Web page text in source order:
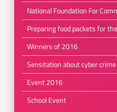
National Foundation For
Preparing food packets for
Winners of 2016
Sensitation about cyber
Event 2016
School Event